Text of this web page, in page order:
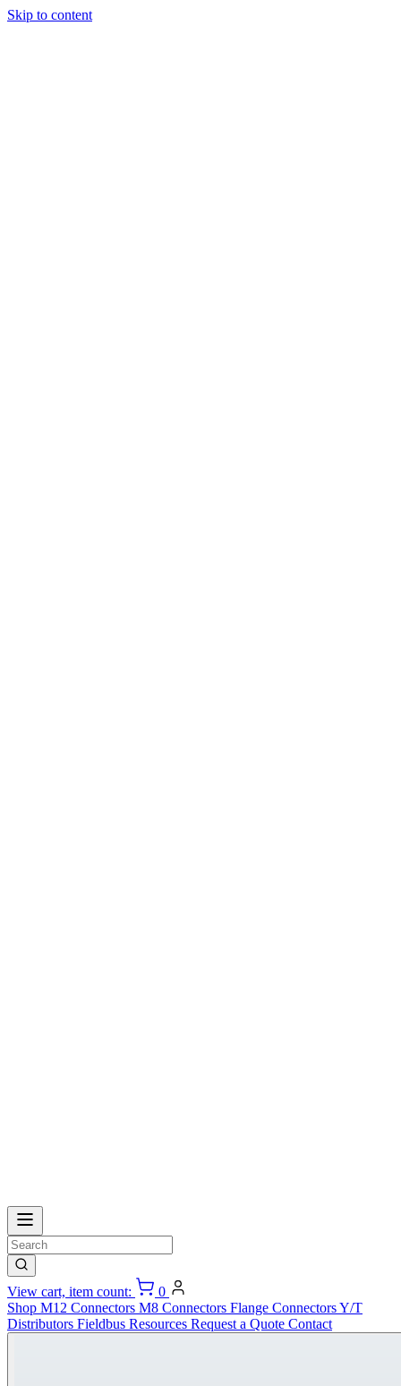
Skip to content
View cart, item count:
0
Shop M12 Connectors M8 Connectors Flange ConnectorsY/T
Distributors Fieldbus Resources Request a Quote Contact